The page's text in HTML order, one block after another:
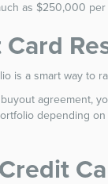
as $250,000 per
is a smart way to
agreement,
depending